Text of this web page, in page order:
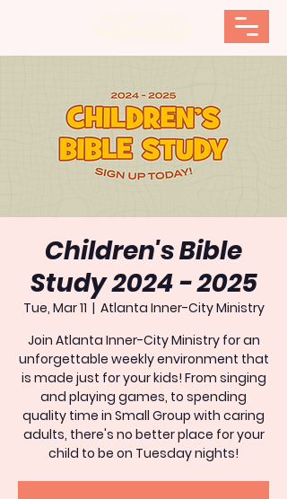
Children's Bible
Study 2024 - 2025
Tue, Mar 11
  |
Atlanta Inner-City Ministry
Join Atlanta Inner-City Ministry for an
unforgettable weekly environment that
is made just for your kids! From singing
and playing games, to spending
quality time in Small Group with caring
adults, there's no better place for your
child to be on Tuesday nights!